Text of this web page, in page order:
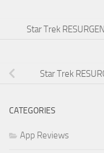
Star Trek
Star Trek
CATEGORIES
App Reviews